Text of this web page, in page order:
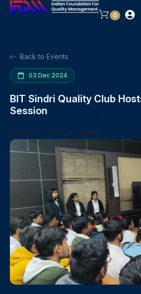
0
Back to Events
03 Dec 2024
BIT Sindri Quality Club
Session
[events_button_new]